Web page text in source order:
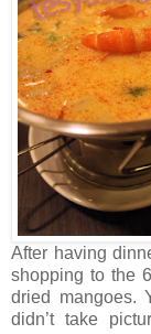
After having
shopping to the
dried mangoes.
didn’t take